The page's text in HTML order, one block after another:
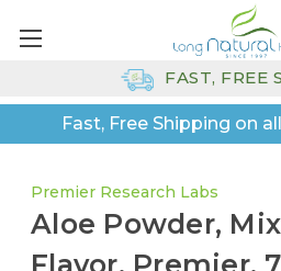
Fast, Free Shipping on
FAST, FREE
Premier Research Labs
Aloe Powder,
Flavor, Premier,